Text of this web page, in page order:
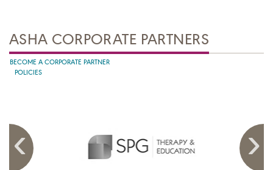
ASHA CORPORATE PARTNERS
BECOME A CORPORATE PARTNER
POLICIES